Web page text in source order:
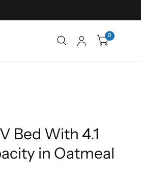
0
Bed With 4.1
in Oatmeal